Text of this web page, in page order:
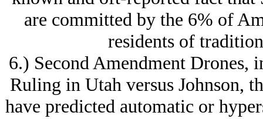
are committed by the 6% of
residents of
6.) Second Amendment Drones,
Ruling in Utah versus Johnson,
have predicted automatic or